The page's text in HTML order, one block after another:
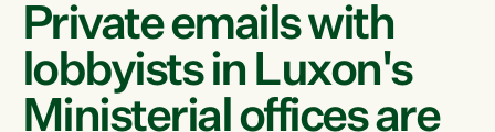
Private emails with
lobbyists in Luxon's
Ministerial offices are